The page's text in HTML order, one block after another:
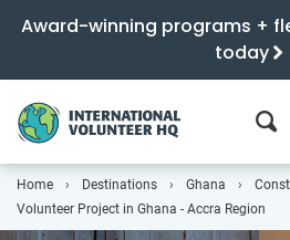
Award-winning programs +
today
Home Destinations Ghana
Volunteer Project in Ghana - Accra Region